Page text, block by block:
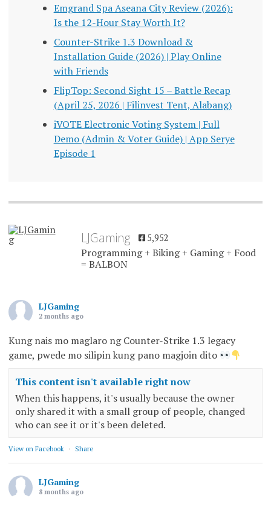
Emgrand Spa Aseana City Review (2026):
Is the 12-Hour Stay Worth It?
Counter-Strike 1.3 Download &
Installation Guide (2026) | Play Online
with Friends
FlipTop: Second Sight 15 – Battle Recap
(April 25, 2026 | Filinvest Tent, Alabang)
iVOTE Electronic Voting System | Full
Demo (Admin & Voter Guide) | App Serye
Episode 1
LJGaming 5,952
Programming + Biking + Gaming + Food
= BALBON
LJGaming
2 months ago
Kung nais mo maglaro ng Counter-Strike 1.3 legacy
game, pwede mo silipin kung pano magjoin dito
This content isn't available right now
When this happens, it's usually because the owner
only shared it with a small group of people, changed
who can see it or it's been deleted.
View on Facebook · Share
LJGaming
8 months ago